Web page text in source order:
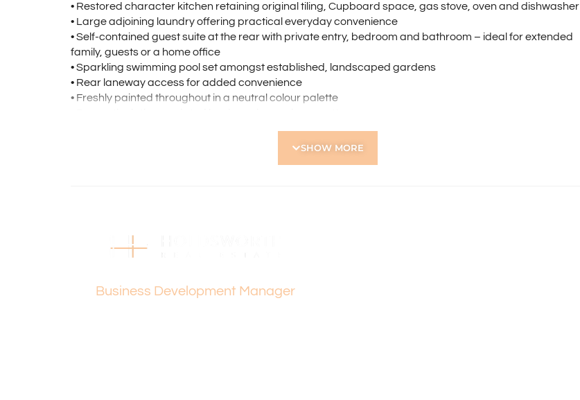
• Restored character kitchen retaining original tiling, Cupboard space, gas stove, oven and dishwasher
• Large adjoining laundry offering practical everyday convenience
• Self-contained guest suite at the rear with private entry, bedroom and bathroom – ideal for extended
family, guests or a home office
• Sparkling swimming pool set amongst established, landscaped gardens
• Rear laneway access for added convenience
• Freshly painted throughout in a neutral colour palette
• The Kyilla Primary School and Mount Lawley Senior High School intake areas
• Minutes drive to Dog Swamp Shopping Centre and Flinders Street Square
Holdsworth Real Estate processes all applications online through the 2Apply app. To attend the home
SHOW MORE
Business Development Manager